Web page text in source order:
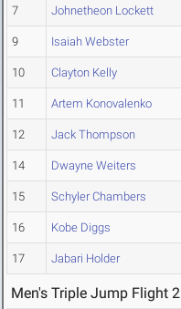
7 Johnetheon Lockett
9 Isaiah Webster
10 Clayton Kelly
11 Artem Konovalenko
12 Jack Thompson
14 Dwayne Weiters
15 Schyler Chambers
16 Kobe Diggs
17 Jabari Holder
Men's Triple Jump Flight 2